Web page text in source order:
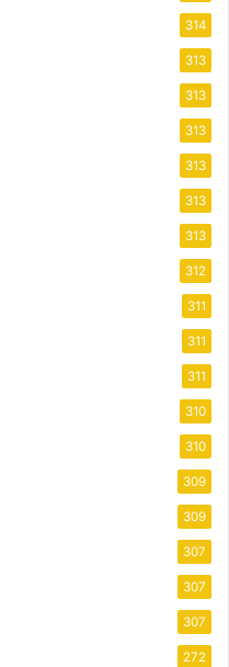
314
313
313
313
313
313
313
312
311
311
311
310
310
309
309
307
307
307
272